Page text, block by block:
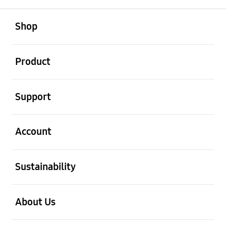
Shop
Product
Support
Account
Sustainability
About Us